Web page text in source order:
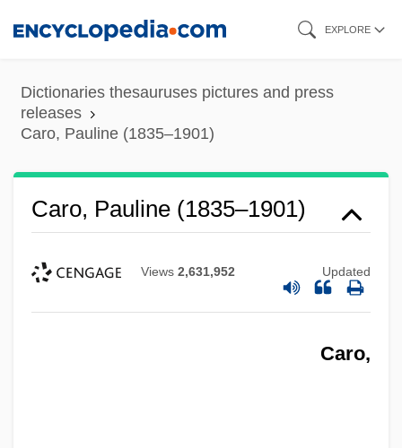
content
EXPLORE
Dictionaries thesauruses pictures and press
releases
Caro, Pauline (1835–1901)
Caro, Pauline (1835–1901)
Views 2,631,952 Updated
Caro,